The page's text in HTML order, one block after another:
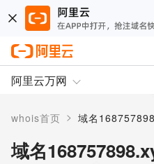
阿里云万网
whois首页 > 域名
域名